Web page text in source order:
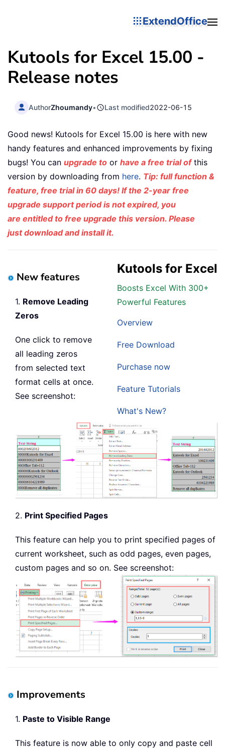
ExtendOffice
Kutools for Excel 15.00 -
Release notes
AuthorZhoumandy• Last modified2022-06-15
Good news! Kutools for Excel 15.00 is here with new
handy features and enhanced improvements by fixing
bugs! You can upgrade to or have a free trial ofthis
version by downloading from here. Tip: full function &
feature, free trial in 60 days! If the 2-year free
upgrade support period is not expired, you
are entitled to free upgrade this version. Please
just download and install it.
Kutools for Excel
Boosts Excel With 300+
Powerful Features
Overview
Free Download
Purchase now
Feature Tutorials
What's New?
New features
1. Remove Leading
Zeros
One click to remove
all leading zeros
from selected text
format cells at once.
See screenshot:
2. Print Specified Pages
This feature can help you to print specified pages of
current worksheet, such as odd pages, even pages,
custom pages and so on. See screenshot:
Improvements
1. Paste to Visible Range
This feature is now able to only copy and paste cell